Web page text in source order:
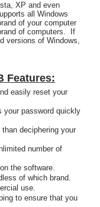
XP and even
all Windows
of your computer
of computers. If
versions of Windows,
Features:
easily reset your
your password quickly
deciphering your
number of
the software.
of which brand.
use.
to ensure that you